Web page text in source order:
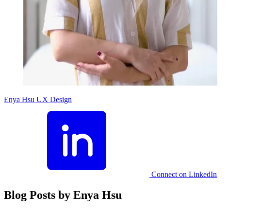
Enya Hsu UX Design
Connect on LinkedIn
Blog Posts by Enya Hsu